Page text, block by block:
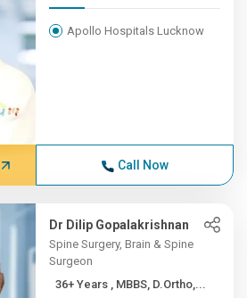
Apollo Hospitals Lucknow
Call Now
Dr Dilip Gopalakrishnan
Spine Surgery, Brain & Spine
Surgeon
36+ Years , MBBS, D.Ortho,...